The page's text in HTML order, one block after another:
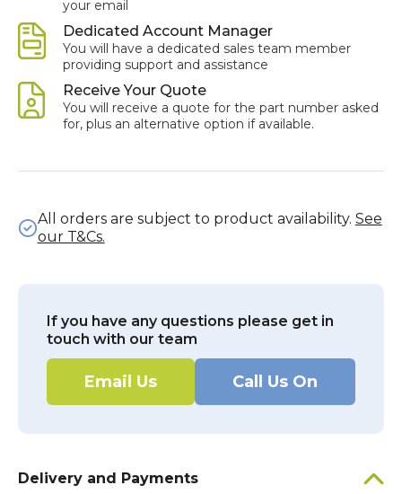
your email
Dedicated Account Manager
You will have a dedicated sales team member
providing support and assistance
Receive Your Quote
You will receive a quote for the part number asked
for, plus an alternative option if available.
All orders are subject to product availability. See
our T&Cs.
If you have any questions please get in
touch with our team
Email Us Call Us On
Delivery and Payments